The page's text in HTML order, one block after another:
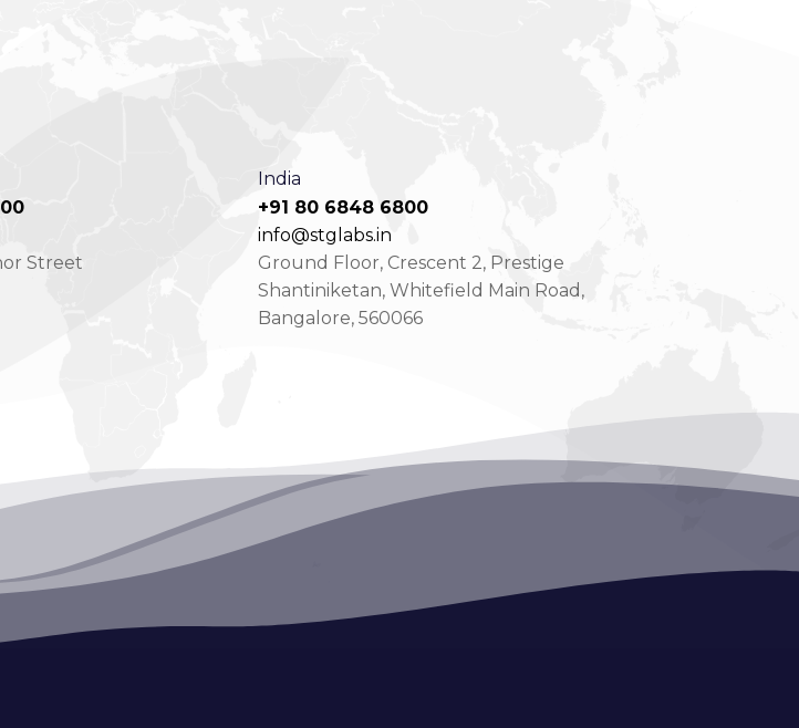
Street
India
+91 80 6848 6800
info@stglabs.in
Ground Floor, Crescent 2, Prestige
Shantiniketan, Whitefield Main Road,
Bangalore, 560066